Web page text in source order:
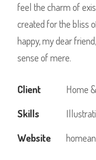
feel the charm of
created for the bliss
happy, my dear
sense of mere.
Client
Home
Skills
Website